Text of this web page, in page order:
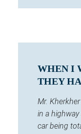
WHEN I
THEY
Mr.
in a
car being